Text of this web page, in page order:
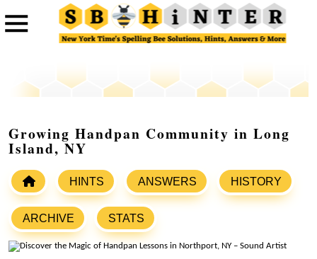
Growing Handpan Community in Long
Island, NY
HINTS ANSWERS HISTORY
ARCHIVE STATS